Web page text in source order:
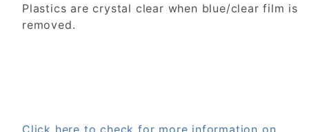
Plastics are crystal clear when blue/clear film is
removed.